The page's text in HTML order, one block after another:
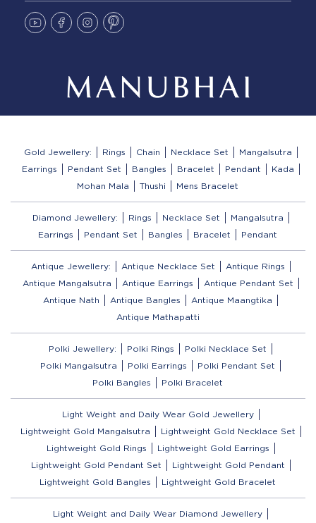
Gold Jewellery: Rings Chain Necklace Set
Mangalsutra
Earrings
Pendant Set Bangles Bracelet Pendant
Kada
Mohan Mala
Thushi Mens Bracelet
Diamond Jewellery: Rings Necklace Set
Mangalsutra
Earrings
Pendant Set Bangles Bracelet Pendant
Antique Jewellery: Antique Necklace Set
Antique Rings
Antique Mangalsutra
Antique Earrings
Antique Pendant Set
Antique Nath
Antique Bangles
Antique Maangtika
Antique Mathapatti
Polki Jewellery: Polki Rings
Polki Necklace Set
Polki Mangalsutra
Polki Earrings
Polki Pendant Set
Polki Bangles
Polki Bracelet
Light Weight and Daily Wear Gold Jewellery
Lightweight Gold Mangalsutra
Lightweight Gold Necklace Set
Lightweight Gold Rings
Lightweight Gold Earrings
Lightweight Gold Pendant Set
Lightweight Gold Pendant
Lightweight Gold Bangles
Lightweight Gold Bracelet
Light Weight and Daily Wear Diamond Jewellery